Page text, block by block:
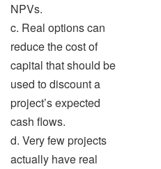
NPVs.
c. Real options can
reduce the cost of
capital that should be
used to discount a
project’s expected
cash flows.
d. Very few projects
actually have real